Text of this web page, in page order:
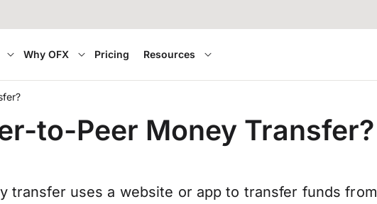
Why OFX Pricing Resources
to-Peer Money Transfer?
transfer uses a website or app to transfer funds from